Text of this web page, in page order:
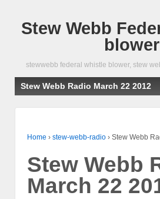
Stew Webb
blower
stewwebb federal whistle blower, stew
Stew Webb Radio March 22 2012
Home › stew-webb-radio › Stew Webb
Stew Webb
March 22